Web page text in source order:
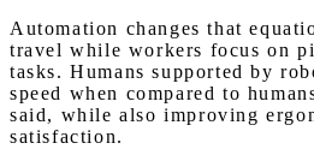
Automation changes that
travel while workers focus on
tasks. Humans supported by
speed when compared to
said, while also improving
satisfaction.